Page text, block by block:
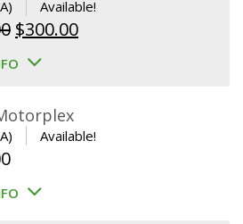
Available!
Original
price
$360.00.
$300.00Current
Available!